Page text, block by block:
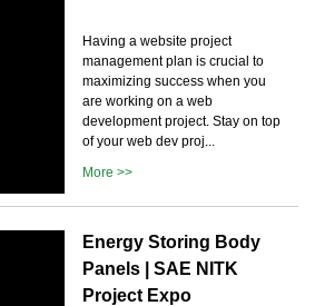
Having a website project
management plan is crucial to
maximizing success when you
are working on a web
development project. Stay on top
of your web dev proj...
More >>
Energy Storing Body
Panels | SAE NITK
Project Expo